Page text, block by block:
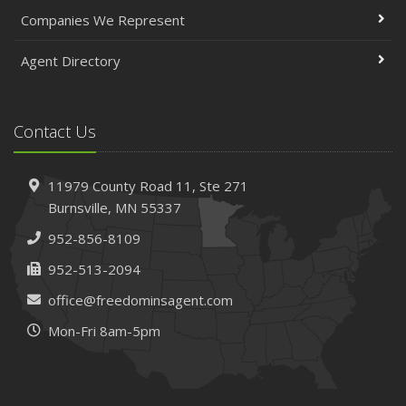
The Essential Guide to Creating a Home Inventory: Why
and How
Insurance Claims
February
How to Choose the Right Contractor for Home
Improvement Projects and Avoid Liability Claims
Top Home Improvement Projects That Can Increase
Your Home Value
2023
December
Companies We Represent
Agent Directory
Contact Us
11979 County Road 11, Ste 271
Burnsville, MN 55337
952-856-8109
952-513-2094
office@freedominsagent.com
Mon-Fri 8am-5pm